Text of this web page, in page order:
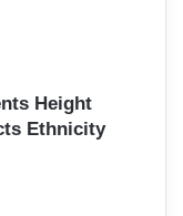
Height
Ethnicity